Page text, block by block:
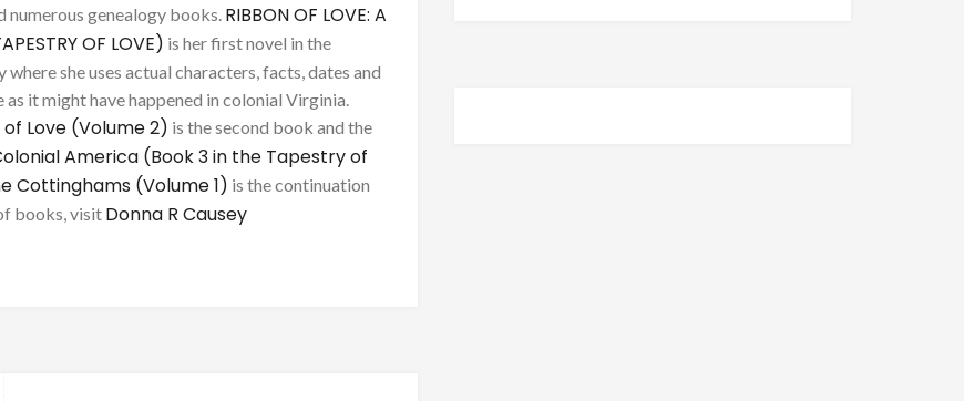
numerous genealogy books. RIBBON OF LOVE: A
OF LOVE) is her first novel in the
she uses actual characters, facts, dates and
it might have happened in colonial Virginia.
Love (Volume 2) is the second book and the
America (Book 3 in the Tapestry of
Cottinghams (Volume 1) is the continuation
books, visit Donna R Causey